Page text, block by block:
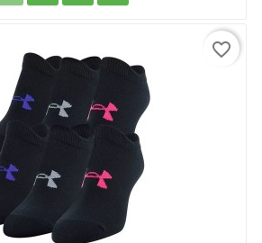
favorite_border